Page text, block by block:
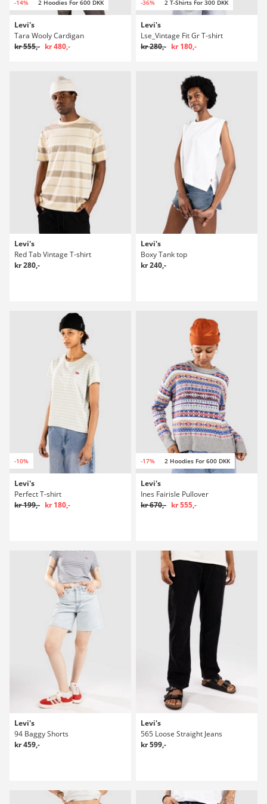
-14% 2 Hoodies For 600 DKK
Levi's
Tara Wooly Cardigan
kr 555,- kr 480,-
-36% 2 T-Shirts For 300 DKK
Levi's
Lse_Vintage Fit Gr T-shirt
kr 280,- kr 180,-
Levi's
Red Tab Vintage T-shirt
kr 280,-
Levi's
Boxy Tank top
kr 240,-
-10%
Levi's
Perfect T-shirt
kr 199,- kr 180,-
-17% 2 Hoodies For 600 DKK
Levi's
Ines Fairisle Pullover
kr 670,- kr 555,-
Levi's
94 Baggy Shorts
kr 459,-
Levi's
565 Loose Straight Jeans
kr 599,-